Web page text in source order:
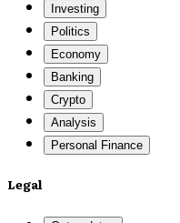
Investing
Politics
Economy
Banking
Crypto
Analysis
Personal Finance
Legal